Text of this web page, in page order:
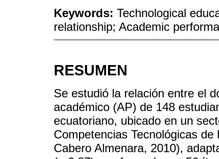
Keywords: Technological
relationship; Academic
RESUMEN
Se estudió la relación entre el
académico (AP) de 148
ecuatoriano, ubicado en un
Competencias Tecnológicas
Cabero Almenara, 2010),